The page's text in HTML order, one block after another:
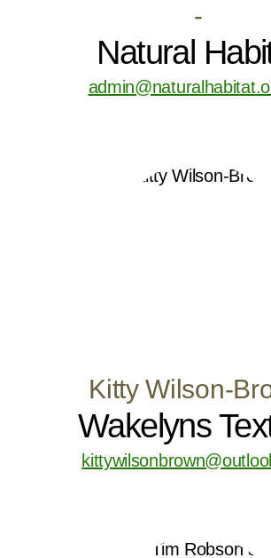
-
Natural
Kitty Wilson-
Wakelyns